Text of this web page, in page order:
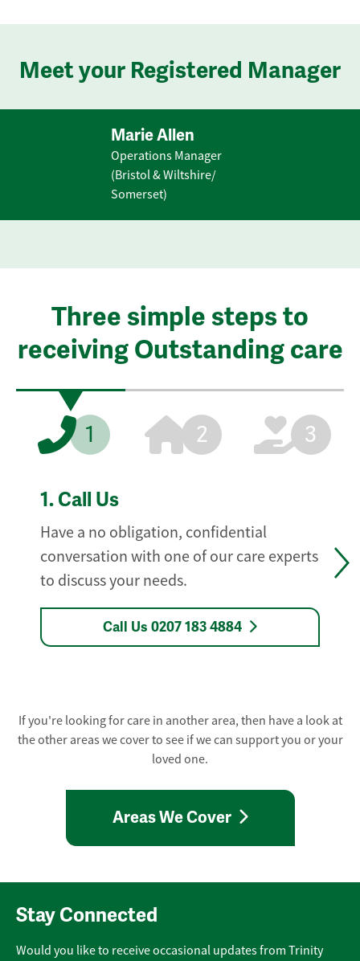
Meet your Registered Manager
Marie Allen
Operations Manager
(Bristol & Wiltshire/
Somerset)
Three simple steps to
receiving Outstanding care
1 2 3
1. Call Us
Have a no obligation, confidential
conversation with one of our care experts
to discuss your needs.
Call Us 0207 183 4884
If you're looking for care in another area, then have a look at
the other areas we cover to see if we can support you or your
loved one.
Areas We Cover
Stay Connected
Would you like to receive occasional updates from Trinity